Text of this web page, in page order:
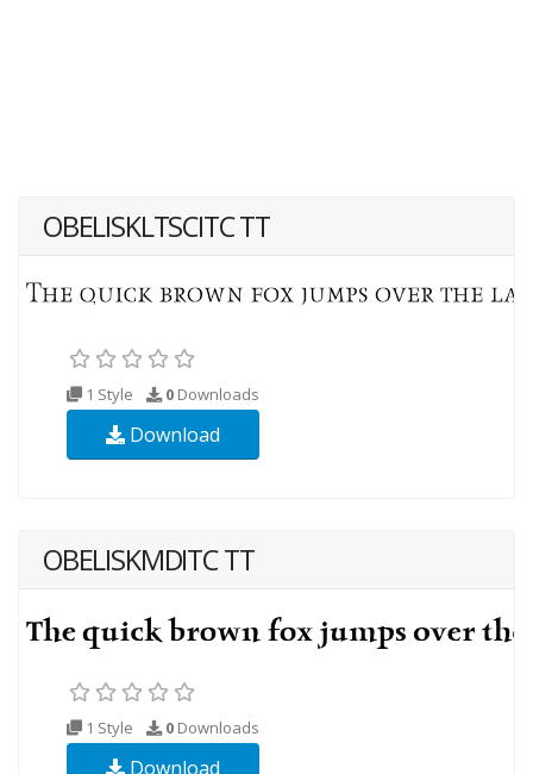
OBELISKLTSCITC TT
1 Style 0 Downloads
Download
OBELISKMDITC TT
1 Style 0 Downloads
Download